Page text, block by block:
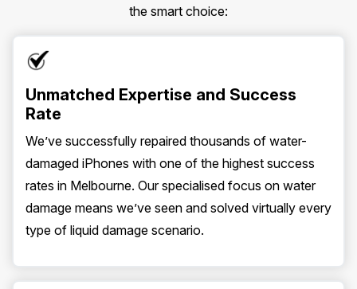
the smart choice:
Unmatched Expertise and Success
Rate
We’ve successfully repaired thousands of water-
damaged iPhones with one of the highest success
rates in Melbourne. Our specialised focus on water
damage means we’ve seen and solved virtually every
type of liquid damage scenario.